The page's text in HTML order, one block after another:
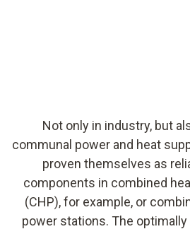
Not only in industry, but
communal power and heat
proven themselves as
components in combined
(CHP), for example, or
power stations. The